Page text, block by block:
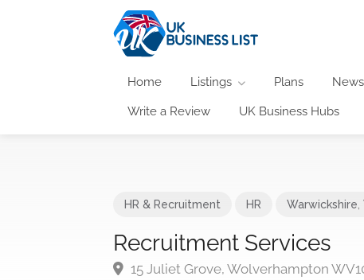
Home Listings Plans News
Write a Review UK Business Hubs
HR & Recruitment HR Warwickshire
Recruitment Services
15 Juliet Grove, Wolverhampton